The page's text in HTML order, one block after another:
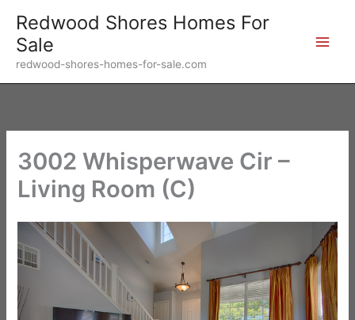
content
Redwood Shores Homes For
Sale
redwood-shores-homes-for-sale.com
3002 Whisperwave Cir –
Living Room (C)